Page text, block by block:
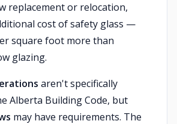
replacement or relocation,
cost of safety glass —
square foot more than
glazing.
aren't specifically
Alberta Building Code, but
may have requirements. The